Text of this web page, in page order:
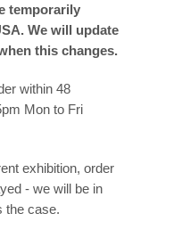
temporarily
We will update
this changes.
within 48
Mon to Fri
exhibition, order
- we will be in
the case.